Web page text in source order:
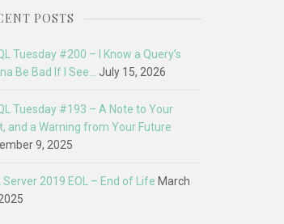
POSTS
Tuesday #200 – I Know a Query’s
Be Bad If I See… July 15, 2026
Tuesday #193 – A Note to Your
and a Warning from Your Future
9, 2025
Server 2019 EOL – End of Life March